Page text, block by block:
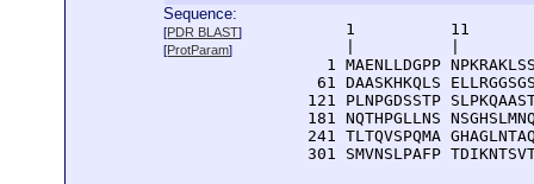
Sequence:
[PDR BLAST]
[ProtParam]
1          11
1 MAENLLDGPP
61 DAASKHKQLS
121 PLNPGDSSTP
181 NQTHPGLLNS
241 TLTQVSPQMA
301 SMVNSLPAFP